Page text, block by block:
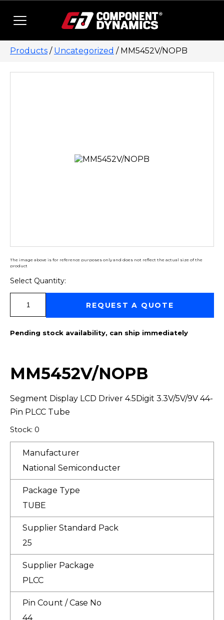
Products / Uncategorized / MM5452V/NOPB
The image above is for reference purposes only and does not reflect the actual size of the
product
Select Quantity:
REQUEST A QUOTE
Pending stock availability, can ship immediately
MM5452V/NOPB
Segment Display LCD Driver 4.5Digit 3.3V/5V/9V 44-
Pin PLCC Tube
Stock: 0
Manufacturer
National Semiconducter
Package Type
TUBE
Supplier Standard Pack
25
Supplier Package
PLCC
Pin Count / Case No
44